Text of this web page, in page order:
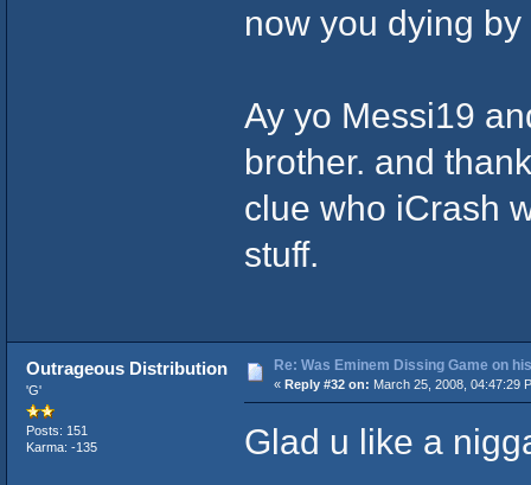
now you dying
Ay yo Messi19
brother. and
clue who iCrash
stuff.
Outrageous Distribution
'G'
Posts: 151
Karma: -135
Re: Was Eminem Dissing Game on
« Reply #32 on: March 25, 2008, 04:47:29
Glad u like a